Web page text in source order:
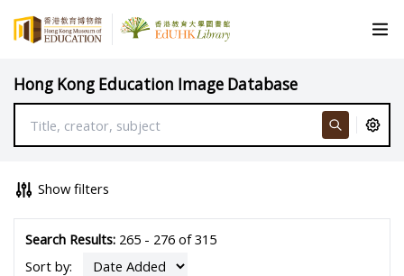
Hong Kong Education Image Database
Show filters
Search Results:265 - 276 of 315
Sort by: